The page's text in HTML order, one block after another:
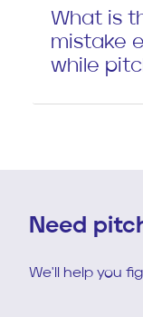
What is
mistake
while
Need
We'll help you